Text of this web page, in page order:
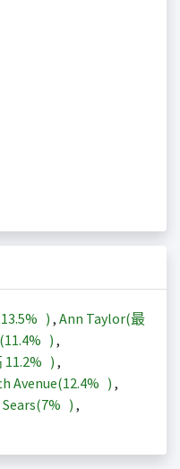
13.5% ) , Ann Taylor(最
11.4% ) ,
11.2% ) ,
Avenue(12.4% ) ,
Sears(7% ) ,